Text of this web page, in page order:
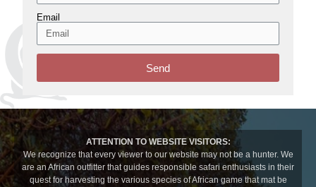
Email
Send
ATTENTION TO WEBSITE VISITORS:
We recognize that every viewer to our website may not be a hunter. We
are an African outfitter that guides responsible safari enthusiasts in their
quest for harvesting the various species of African game that mat be